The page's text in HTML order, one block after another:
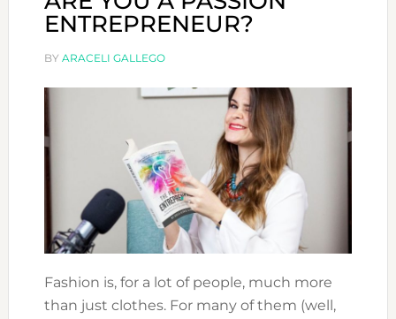
ENTREPRENEUR?
BY ARACELI GALLEGO
Fashion is, for a lot of people, much more
than just clothes. For many of them (well,